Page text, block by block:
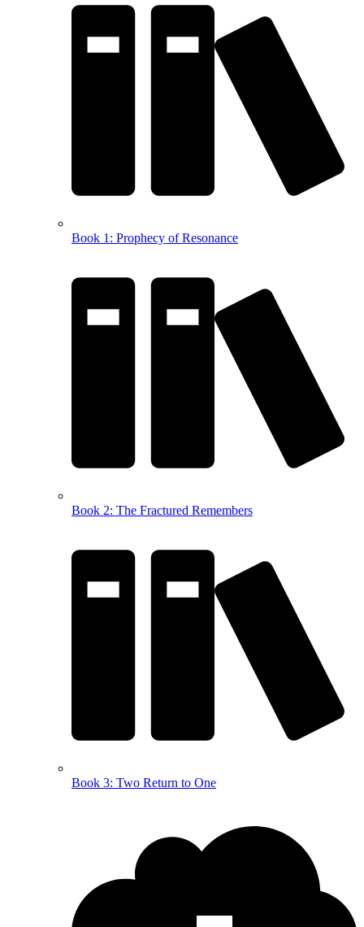
Book 1: Prophecy of Resonance
Book 2: The Fractured Remembers
Book 3: Two Return to One